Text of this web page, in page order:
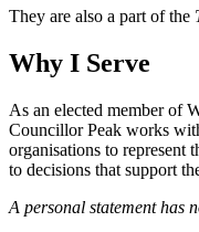
They are also a part of the
Why I Serve
As an elected member of
Councillor Peak works
organisations to represent
to decisions that support
A personal statement has